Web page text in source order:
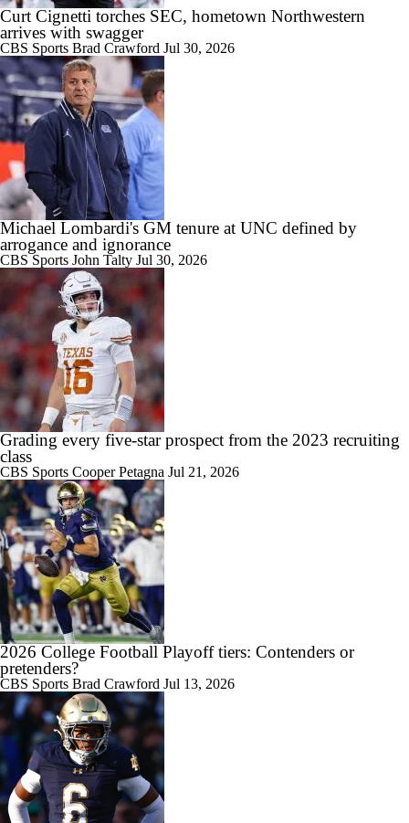
1:35
Booth Recap: UNLV at Nevada (11/29)
2:27
CFB Best Bets: Best Leg to Add To A Parlay
1:05
Fresno St Looking Like Spoiler for Boise St, UNLV
0:09
This is SNOW GOOD: UNLV blocks punt in snowy Wyoming and
tacks on touchdown
1:48
What to make of former elite recruit Tate Martell's winding journey to
UNLV
11:22
Big Ten Media Days Interview: Curt Cignetti
Curt Cignetti torches SEC, hometown Northwestern
arrives with swagger
CBS Sports Brad Crawford Jul 30, 2026
Michael Lombardi's GM tenure at UNC defined by
arrogance and ignorance
CBS Sports John Talty Jul 30, 2026
Grading every five-star prospect from the 2023 recruiting
class
CBS Sports Cooper Petagna Jul 21, 2026
2026 College Football Playoff tiers: Contenders or
pretenders?
CBS Sports Brad Crawford Jul 13, 2026